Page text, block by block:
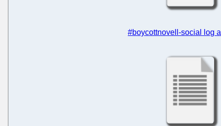
#boycottnovell-social log